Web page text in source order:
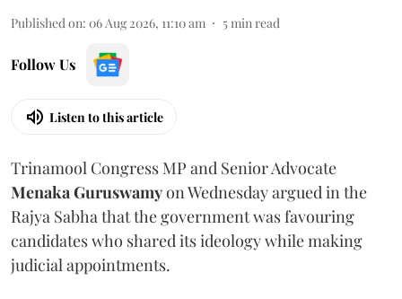
Published on: 06 Aug 2026, 11:10 am 5min read
Follow Us
Listen to this article
Trinamool Congress MP and Senior Advocate
Menaka Guruswamyon Wednesday argued in the
Rajya Sabha that the government was favouring
candidates who shared its ideology while making
judicial appointments.